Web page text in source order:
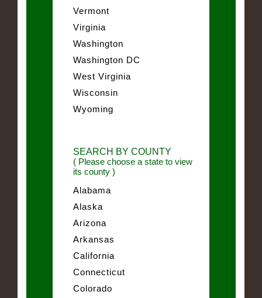
Vermont
Virginia
Washington
Washington DC
West Virginia
Wisconsin
Wyoming
SEARCH BY COUNTY
( Please choose a state to view
its county )
Alabama
Alaska
Arizona
Arkansas
California
Connecticut
Colorado